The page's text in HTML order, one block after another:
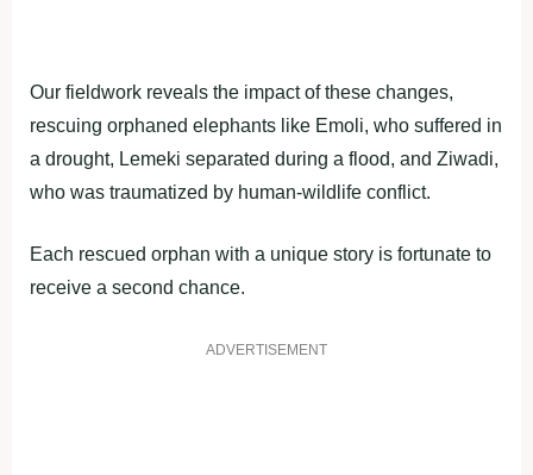
Our fieldwork reveals the impact of these changes,
rescuing orphaned elephants like Emoli, who suffered in
a drought, Lemeki separated during a flood, and Ziwadi,
who was traumatized by human-wildlife conflict.
Each rescued orphan with a unique story is fortunate to
receive a second chance.
ADVERTISEMENT